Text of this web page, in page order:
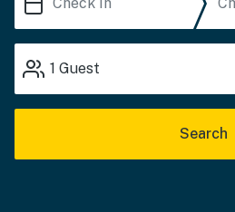
1 Guest
Search